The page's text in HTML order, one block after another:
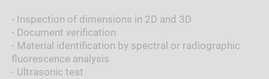
- Inspection of dimensions in 2D and 3D
- Document verification
- Material identification by spectral or radiographic
fluorescence analysis
- Ultrasonic test